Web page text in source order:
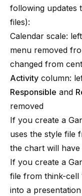
following updates
files):
Calendar scale:
menu removed
changed from
Activity column:
Responsible and
removed
If you create a
uses the style file
the chart will
If you create a
file from think-cell
into a